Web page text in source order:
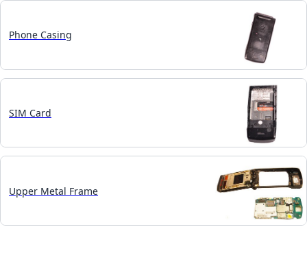
Phone Casing
SIM Card
Upper Metal Frame